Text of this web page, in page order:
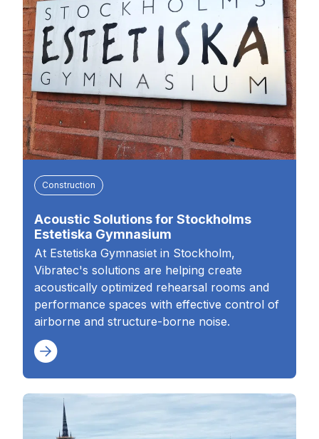
Construction
Acoustic Solutions for Stockholms
Estetiska Gymnasium
At Estetiska Gymnasiet in Stockholm,
Vibratec's solutions are helping create
acoustically optimized rehearsal rooms and
performance spaces with effective control of
airborne and structure-borne noise.